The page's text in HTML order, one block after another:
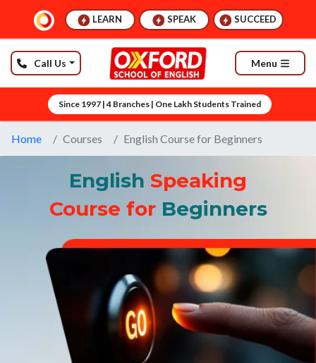
LEARN SPEAK SUCCEED
Call Us Menu
Since 1997 | 4 Branches | One Lakh Students Trained
Home Courses English Course for Beginners
English Speaking
Course for Beginners